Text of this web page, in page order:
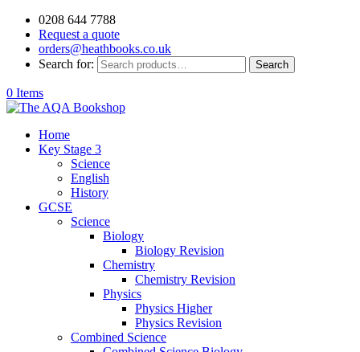
0208 644 7788
Request a quote
orders@heathbooks.co.uk
Search for:
Search
0 Items
Home
Key Stage 3
Science
English
History
GCSE
Science
Biology
Biology Revision
Chemistry
Chemistry Revision
Physics
Physics Higher
Physics Revision
Combined Science